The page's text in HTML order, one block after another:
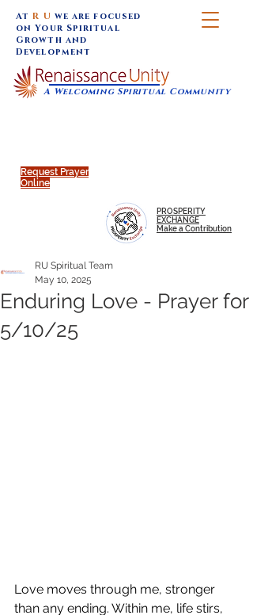
Request Prayer
Online
A Welcoming Spiritual Community
AtR U we are focused
on Your Spiritual
Growth and
Development
PROSPERITY
EXCHANGE
Make a Contribution
Enduring Love - Prayer for
5/10/25
RU Spiritual Team
May 10, 2025
Love moves through me, stronger
than any ending. Within me, life stirs,